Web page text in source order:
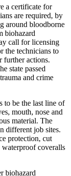
a certificate for
are required, by
around bloodborne
biohazard
call for licensing
the technicians to
further actions.
state passed
and crime
to be the last line of
mouth, nose and
material. The
different job sites.
protection, cut
waterproof coveralls
biohazard